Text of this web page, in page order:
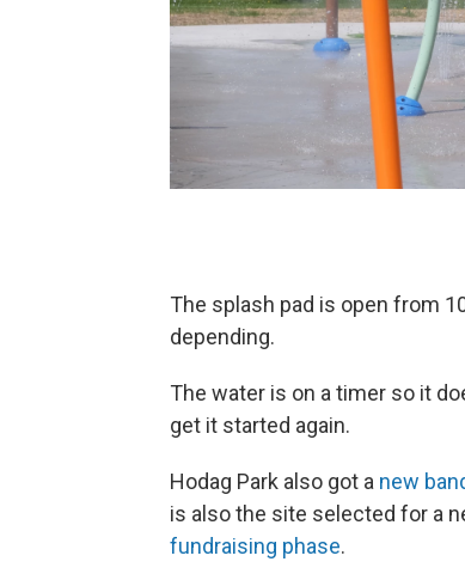
The splash pad is open from
depending.
The water is on a timer so it
get it started again.
Hodag Park also got a new
is also the site selected for a
fundraising phase.